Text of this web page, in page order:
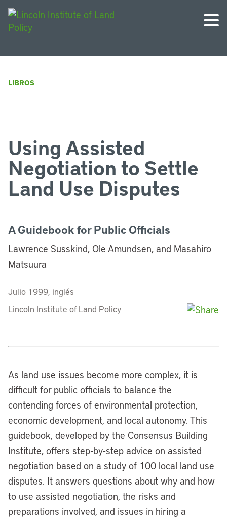
LIBROS
Using Assisted
Negotiation to Settle
Land Use Disputes
A Guidebook for Public Officials
Lawrence Susskind, Ole Amundsen, and Masahiro
Matsuura
Julio 1999, inglés
Lincoln Institute of Land Policy
As land use issues become more complex, it is
difficult for public officials to balance the
contending forces of environmental protection,
economic development, and local autonomy. This
guidebook, developed by the Consensus Building
Institute, offers step-by-step advice on assisted
negotiation based on a study of 100 local land use
disputes. It answers questions about why and how
to use assisted negotiation, the risks and
preparations involved, and issues in hiring a